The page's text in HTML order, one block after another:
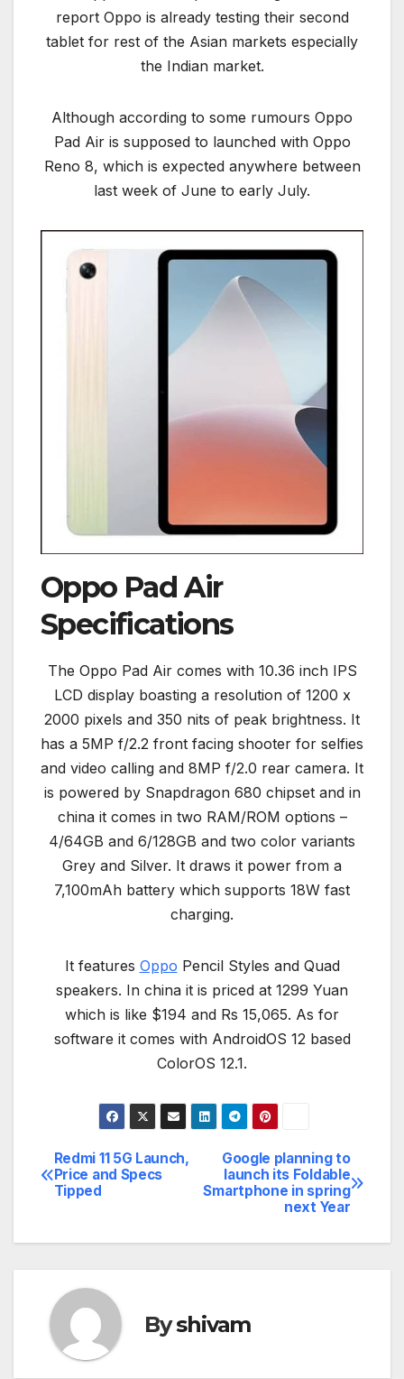
report Oppo is already testing their second
tablet for rest of the Asian markets especially
the Indian market.
Although according to some rumours Oppo
Pad Air is supposed to launched with Oppo
Reno 8, which is expected anywhere between
last week of June to early July.
Oppo Pad Air
Specifications
The Oppo Pad Air comes with 10.36 inch IPS
LCD display boasting a resolution of 1200 x
2000 pixels and 350 nits of peak brightness. It
has a 5MP f/2.2 front facing shooter for selfies
and video calling and 8MP f/2.0 rear camera. It
is powered by Snapdragon 680 chipset and in
china it comes in two RAM/ROM options –
4/64GB and 6/128GB and two color variants
Grey and Silver. It draws it power from a
7,100mAh battery which supports 18W fast
charging.
It features Oppo Pencil Styles and Quad
speakers. In china it is priced at 1299 Yuan
which is like $194 and Rs 15,065. As for
software it comes with AndroidOS 12 based
ColorOS 12.1.
Post
navigation
Google planning to
launch its Foldable
Smartphone in spring
next Year
Redmi 11 5G Launch,
Price and Specs
Tipped
Byshivam